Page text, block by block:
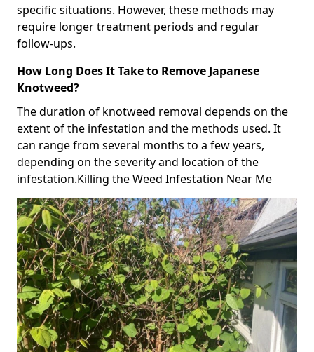
specific situations. However, these methods may
require longer treatment periods and regular
follow-ups.
How Long Does It Take to Remove Japanese
Knotweed?
The duration of knotweed removal depends on the
extent of the infestation and the methods used. It
can range from several months to a few years,
depending on the severity and location of the
infestation.Killing the Weed Infestation Near Me